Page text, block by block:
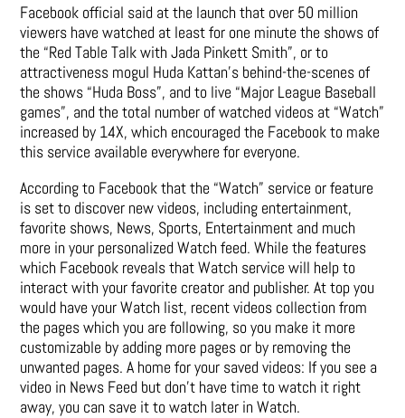
Facebook official said at the launch that over 50 million
viewers have watched at least for one minute the shows of
the “Red Table Talk with Jada Pinkett Smith”, or to
attractiveness mogul Huda Kattan’s behind-the-scenes of
the shows “Huda Boss”, and to live “Major League Baseball
games”, and the total number of watched videos at “Watch”
increased by 14X, which encouraged the Facebook to make
this service available everywhere for everyone.
According to Facebook that the “Watch” service or feature
is set to discover new videos, including entertainment,
favorite shows, News, Sports, Entertainment and much
more in your personalized Watch feed. While the features
which Facebook reveals that Watch service will help to
interact with your favorite creator and publisher. At top you
would have your Watch list, recent videos collection from
the pages which you are following, so you make it more
customizable by adding more pages or by removing the
unwanted pages. A home for your saved videos: If you see a
video in News Feed but don’t have time to watch it right
away, you can save it to watch later in Watch.